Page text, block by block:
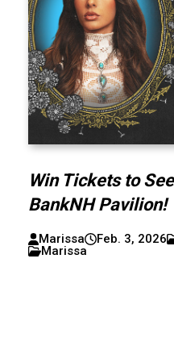
Win Tickets to
BankNH Pavilion!
Marissa Feb. 3, 2026
Marissa